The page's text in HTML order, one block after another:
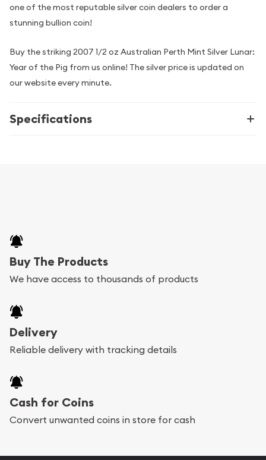
one of the most reputable silver coin dealers to order a
stunning bullion coin!
Buy the striking 2007 1/2 oz Australian Perth Mint Silver Lunar:
Year of the Pig from us online! The silver price is updated on
our website every minute.
Specifications
Buy The Products
We have access to thousands of products
Delivery
Reliable delivery with tracking details
Cash for Coins
Convert unwanted coins in store for cash